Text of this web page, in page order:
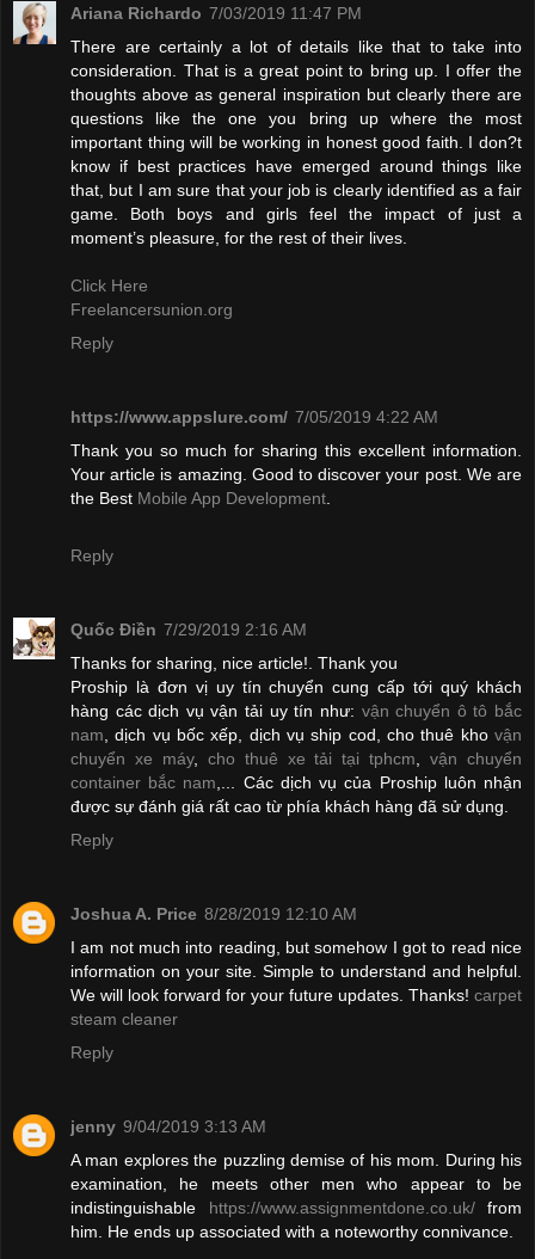
Ariana Richardo 7/03/2019 11:47 PM
There are certainly a lot of details like that to take into
consideration. That is a great point to bring up. I offer the
thoughts above as general inspiration but clearly there are
questions like the one you bring up where the most
important thing will be working in honest good faith. I don?t
know if best practices have emerged around things like
that, but I am sure that your job is clearly identified as a fair
game. Both boys and girls feel the impact of just a
moment’s pleasure, for the rest of their lives.
Click Here
Freelancersunion.org
Reply
https://www.appslure.com/ 7/05/2019 4:22 AM
Thank you so much for sharing this excellent information.
Your article is amazing. Good to discover your post. We are
the Best Mobile App Development.
Reply
Quốc Điền 7/29/2019 2:16 AM
Thanks for sharing, nice article!. Thank you
Proship là đơn vị uy tín chuyển cung cấp tới quý khách
hàng các dịch vụ vận tải uy tín như: vận chuyển ô tô bắc
nam, dịch vụ bốc xếp, dịch vụ ship cod, cho thuê kho vận
chuyển xe máy, cho thuê xe tải tại tphcm,vận chuyển
container bắc nam,... Các dịch vụ của Proship luôn nhận
được sự đánh giá rất cao từ phía khách hàng đã sử dụng.
Reply
Joshua A. Price 8/28/2019 12:10 AM
I am not much into reading, but somehow I got to read nice
information on your site. Simple to understand and helpful.
We will look forward for your future updates. Thanks! carpet
steam cleaner
Reply
jenny 9/04/2019 3:13 AM
A man explores the puzzling demise of his mom. During his
examination, he meets other men who appear to be
indistinguishable https://www.assignmentdone.co.uk/from
him. He ends up associated with a noteworthy connivance.